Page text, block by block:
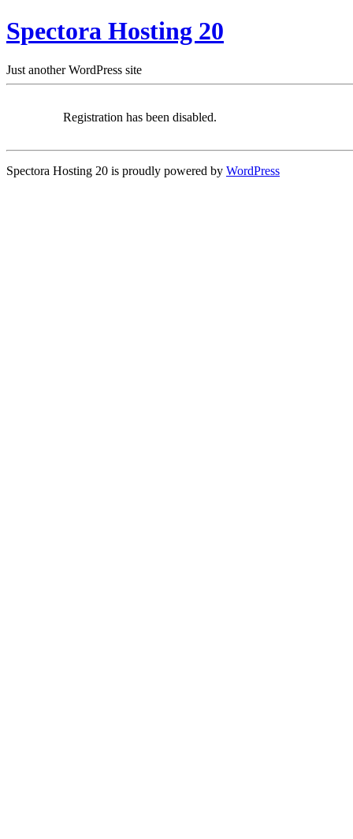
Spectora Hosting 20
Just another WordPress site
Registration has been disabled.
Spectora Hosting 20 is proudly powered by WordPress